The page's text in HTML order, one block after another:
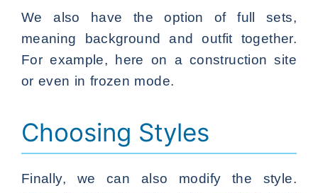
We also have the option of full sets,
meaning background and outfit together.
For example, here on a construction site
or even in frozen mode.
Choosing Styles
Finally, we can also modify the style.